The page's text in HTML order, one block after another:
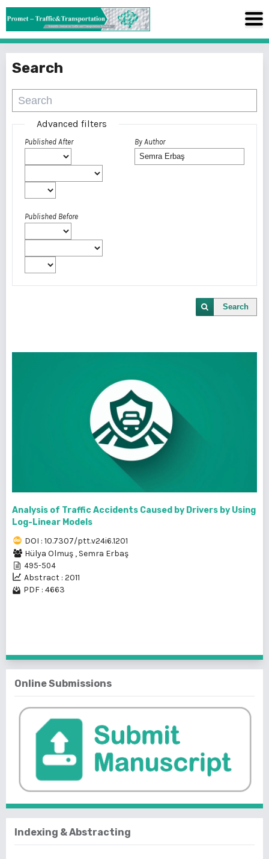
Search
Advanced filters
Published After
Published Before
By Author
Search
Analysis of Traffic Accidents Caused by Drivers by Using
Log-Linear Models
DOI : 10.7307/ptt.v24i6.1201
Hülya Olmuş , Semra Erbaş
495-504
Abstract : 2011
PDF : 4663
Online Submissions
Indexing & Abstracting